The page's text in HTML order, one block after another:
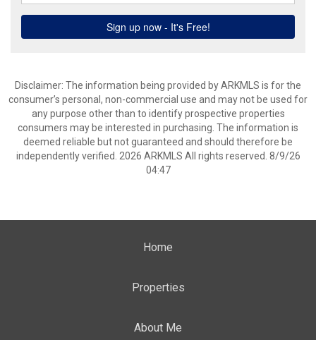
Disclaimer: The information being provided by ARKMLS is for the
consumer’s personal, non-commercial use and may not be used for
any purpose other than to identify prospective properties
consumers may be interested in purchasing. The information is
deemed reliable but not guaranteed and should therefore be
independently verified. 2026 ARKMLS All rights reserved. 8/9/26
04:47
Home
Properties
About Me